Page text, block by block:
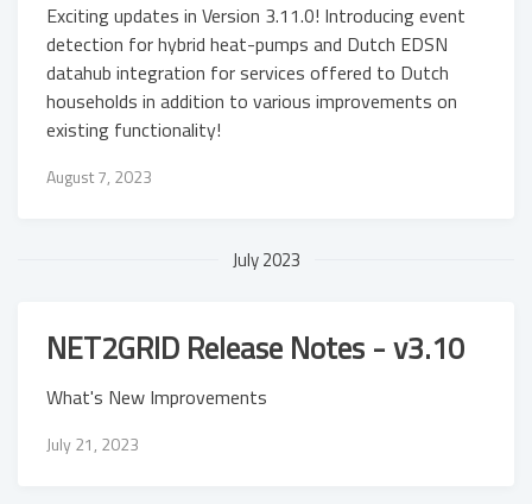
Exciting updates in Version 3.11.0! Introducing event
detection for hybrid heat-pumps and Dutch EDSN
datahub integration for services offered to Dutch
households in addition to various improvements on
existing functionality!
August 7, 2023
July 2023
NET2GRID Release Notes - v3.10
What's New Improvements
July 21, 2023